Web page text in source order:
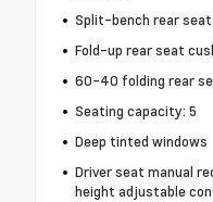
Split-bench rear seat
Fold-up rear seat
60-40 folding rear
Seating capacity: 5
Deep tinted windows
Driver seat manual
height adjustable